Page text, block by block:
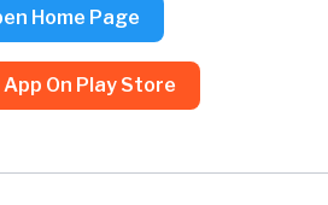
Home Page
On Play Store